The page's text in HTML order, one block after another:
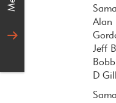
Alan
Jeff
D